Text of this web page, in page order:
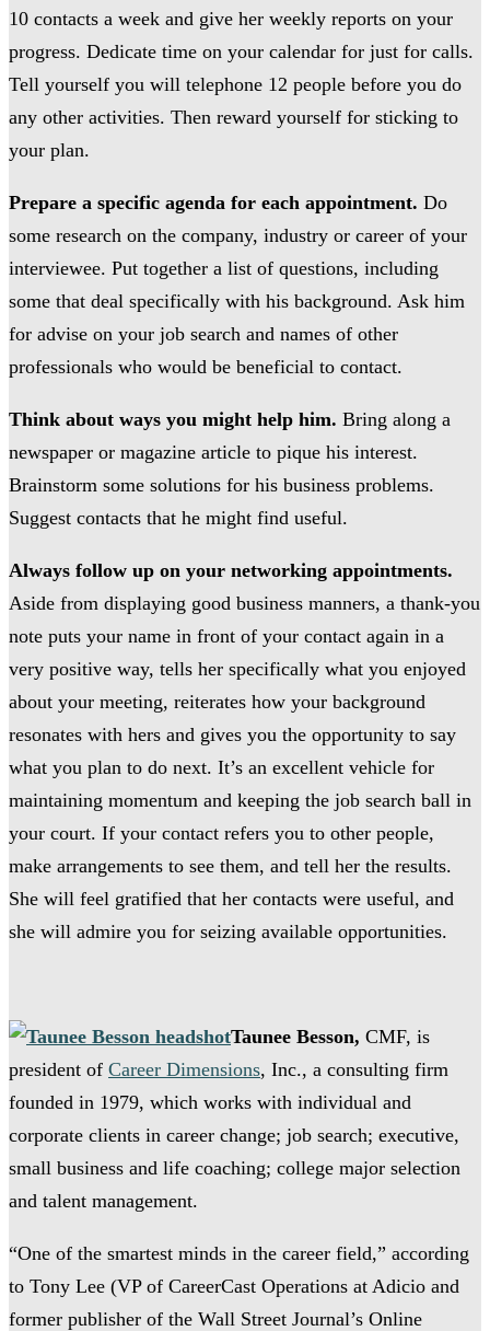
10 contacts a week and give her weekly reports on your
progress. Dedicate time on your calendar for just for calls.
Tell yourself you will telephone 12 people before you do
any other activities. Then reward yourself for sticking to
your plan.
Prepare a specific agenda for each appointment. Do
some research on the company, industry or career of your
interviewee. Put together a list of questions, including
some that deal specifically with his background. Ask him
for advise on your job search and names of other
professionals who would be beneficial to contact.
Think about ways you might help him. Bring along a
newspaper or magazine article to pique his interest.
Brainstorm some solutions for his business problems.
Suggest contacts that he might find useful.
Always follow up on your networking appointments.
Aside from displaying good business manners, a thank-you
note puts your name in front of your contact again in a
very positive way, tells her specifically what you enjoyed
about your meeting, reiterates how your background
resonates with hers and gives you the opportunity to say
what you plan to do next. It’s an excellent vehicle for
maintaining momentum and keeping the job search ball in
your court. If your contact refers you to other people,
make arrangements to see them, and tell her the results.
She will feel gratified that her contacts were useful, and
she will admire you for seizing available opportunities.
Taunee Besson, CMF, is
president of Career Dimensions, Inc., a consulting firm
founded in 1979, which works with individual and
corporate clients in career change; job search; executive,
small business and life coaching; college major selection
and talent management.
“One of the smartest minds in the career field,” according
to Tony Lee (VP of CareerCast Operations at Adicio and
former publisher of the Wall Street Journal’s Online